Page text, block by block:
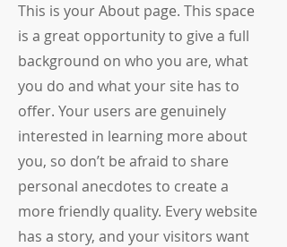
This is your About page. This space
is a great opportunity to give a full
background on who you are, what
you do and what your site has to
offer. Your users are genuinely
interested in learning more about
you, so don’t be afraid to share
personal anecdotes to create a
more friendly quality. Every website
has a story, and your visitors want